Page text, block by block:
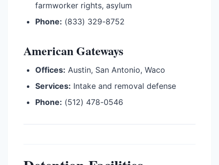
farmworker rights, asylum
Phone: (833) 329-8752
American Gateways
Offices: Austin, San Antonio, Waco
Services: Intake and removal defense
Phone: (512) 478-0546